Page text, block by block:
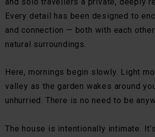
Every detail has been designed to
and connection — both with each
natural surroundings.
Here, mornings begin slowly. Light
valley as the garden wakes around
unhurried. There is no need to be
The house is intentionally intimate.